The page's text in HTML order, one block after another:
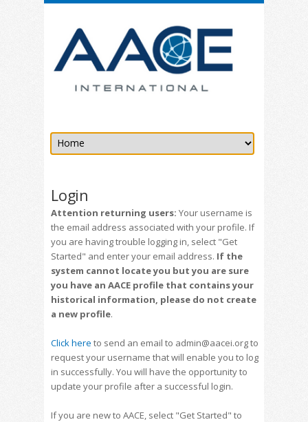
Login
Attention returning users: Your username is
the email address associated with your profile. If
you are having trouble logging in, select "Get
Started" and enter your email address. If the
system cannot locate you but you are sure
you have an AACE profile that contains your
historical information, please do not create
a new profile.
Click here to send an email to admin@aacei.org to
request your username that will enable you to log
in successfully. You will have the opportunity to
update your profile after a successful login.
If you are new to AACE, select "Get Started" to